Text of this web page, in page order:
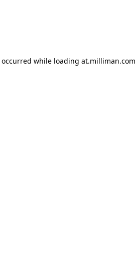
while loading at.milliman.com